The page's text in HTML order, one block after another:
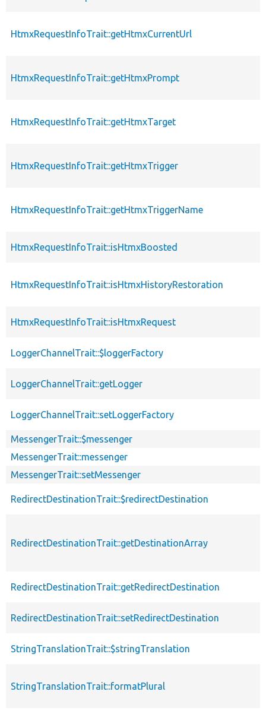
HtmxRequestInfoTrait::getHtmxCurrentUrl
HtmxRequestInfoTrait::getHtmxPrompt
HtmxRequestInfoTrait::getHtmxTarget
HtmxRequestInfoTrait::getHtmxTrigger
HtmxRequestInfoTrait::getHtmxTriggerName
HtmxRequestInfoTrait::isHtmxBoosted
HtmxRequestInfoTrait::isHtmxHistoryRestoration
HtmxRequestInfoTrait::isHtmxRequest
LoggerChannelTrait::$loggerFactory
LoggerChannelTrait::getLogger
LoggerChannelTrait::setLoggerFactory
MessengerTrait::$messenger
MessengerTrait::messenger
MessengerTrait::setMessenger
RedirectDestinationTrait::$redirectDestination
RedirectDestinationTrait::getDestinationArray
RedirectDestinationTrait::getRedirectDestination
RedirectDestinationTrait::setRedirectDestination
StringTranslationTrait::$stringTranslation
StringTranslationTrait::formatPlural